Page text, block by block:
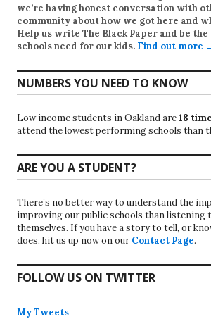
we’re having honest conversation with
community about how we got here and
Help us write The Black Paper and be the
schools need for our kids. Find out more
NUMBERS YOU NEED TO KNOW
Low income students in Oakland are18
attend the lowest performing schools than
ARE YOU A STUDENT?
There’s no better way to understand the
improving our public schools than listening
themselves. If you have a story to tell, or
does, hit us up now on our Contact Page.
FOLLOW US ON TWITTER
My Tweets